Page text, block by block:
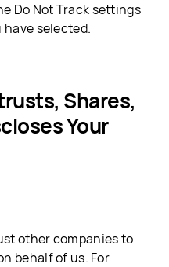
Do Not Track settings
selected.
Shares,
Your
other companies to
behalf of us. For